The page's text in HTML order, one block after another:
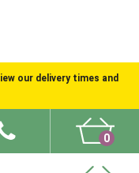
our delivery times and
0